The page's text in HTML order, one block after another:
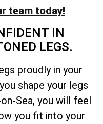
team today!
IN
LEGS.
proudly in your
shape your legs
Sea, you will feel
you fit into your